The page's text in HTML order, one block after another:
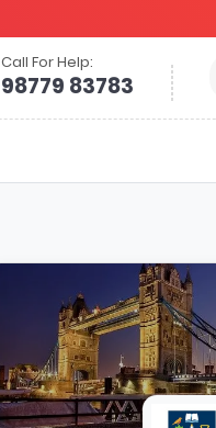
Call For Help:
98779 83783